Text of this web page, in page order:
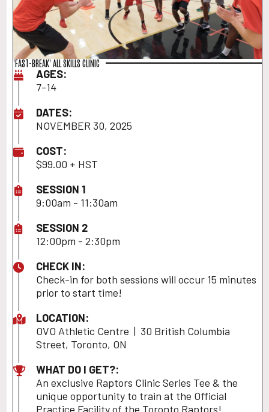
'FAST-BREAK' ALL SKILLS CLINIC
AGES:
7-14
DATES:
NOVEMBER 30, 2025
COST:
$99.00 + HST
SESSION 1
9:00am - 11:30am
SESSION 2
12:00pm - 2:30pm
CHECK IN:
Check-in for both sessions will occur 15 minutes
prior to start time!
LOCATION:
OVO Athletic Centre | 30 British Columbia
Street, Toronto, ON
WHAT DO I GET?:
An exclusive Raptors Clinic Series Tee & the
unique opportunity to train at the Official
Practice Facility of the Toronto Raptors!